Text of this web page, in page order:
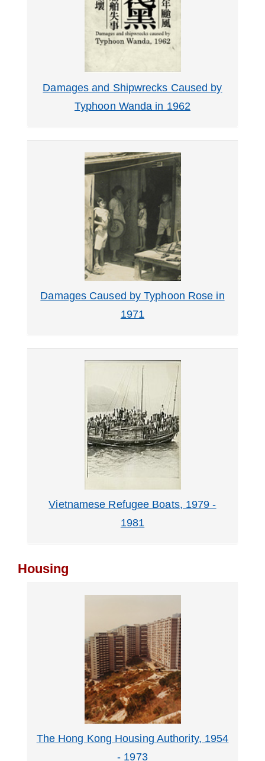
Damages and Shipwrecks Caused by
Typhoon Wanda in 1962
Damages Caused by Typhoon Rose in
1971
Vietnamese Refugee Boats, 1979 -
1981
Housing
The Hong Kong Housing Authority, 1954
- 1973